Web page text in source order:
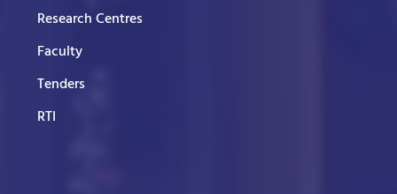
Research Centres
Faculty
Tenders
RTI